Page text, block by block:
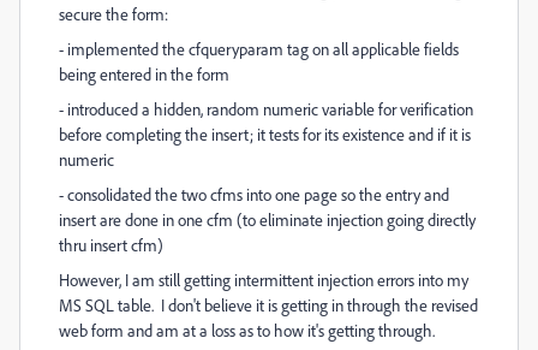
secure the form:
- implemented the cfqueryparam tag on all applicable fields
being entered in the form
- introduced a hidden, random numeric variable for verification
before completing the insert; it tests for its existence and if it is
numeric
- consolidated the two cfms into one page so the entry and
insert are done in one cfm (to eliminate injection going directly
thru insert cfm)
However, I am still getting intermittent injection errors into my
MS SQL table. I don't believe it is getting in through the revised
web form and am at a loss as to how it's getting through.